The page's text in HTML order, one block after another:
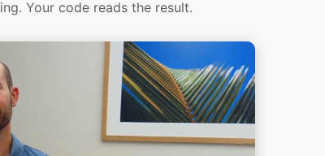
Your code reads the result.